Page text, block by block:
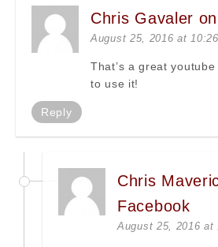
Chris Gavaler
August 25, 2016 at
That’s a great
to use it!
Reply
Chris
Facebook
August 25, 2016 at